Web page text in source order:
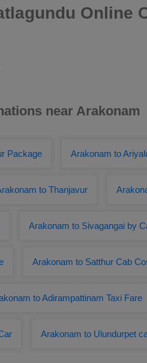
Online
near Arakonam
Package Arakonam to
to Thanjavur
Arakonam to Sivagangai by
Arakonam to Satthur Cab
to Adirampattinam Taxi Fare
Arakonam to Ulundurpet